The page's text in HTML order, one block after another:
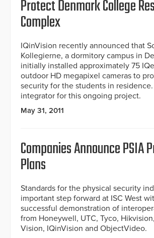
Protect Denmark College
Complex
IQinVision recently announced that
Kollegierne, a dormitory campus in
initially installed approximately 75
outdoor HD megapixel cameras to
security for the students in
integrator for this ongoing project.
May 31, 2011
Companies Announce PSIA
Plans
Standards for the physical security
important step forward at ISC West
successful demonstration of
from Honeywell, UTC, Tyco,
Vision, IQinVision and ObjectVideo.